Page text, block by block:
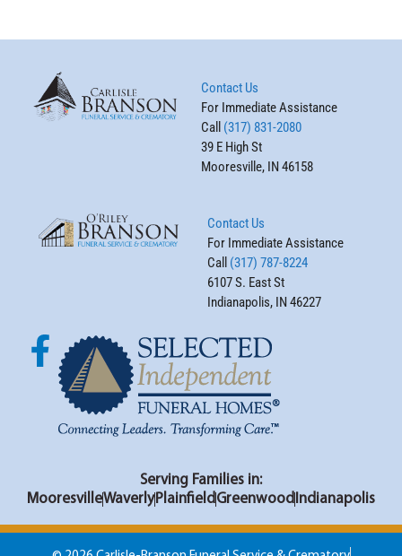
Contact Us
For Immediate Assistance
Call (317) 831-2080
39 E High St
Mooresville, IN 46158
Contact Us
For Immediate Assistance
Call (317) 787-8224
6107 S. East St
Indianapolis, IN 46227
Serving Families in:
MooresvilleWaverly Plainfield Greenwood Indianapolis